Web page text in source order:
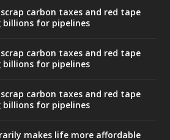
carbon taxes and red tape
for pipelines
carbon taxes and red tape
for pipelines
carbon taxes and red tape
for pipelines
makes life more affordable